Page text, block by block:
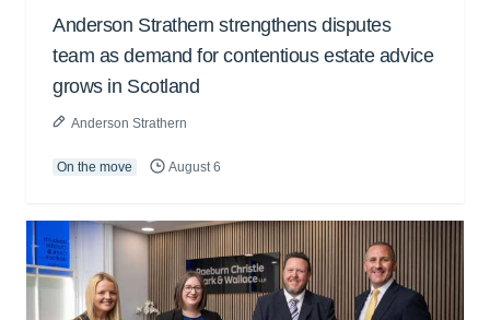
Anderson Strathern strengthens disputes
team as demand for contentious estate advice
grows in Scotland
Anderson Strathern
On the move August 6